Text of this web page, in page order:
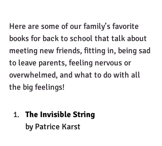
Here are some of our family’s favorite
books for back to school that talk about
meeting new friends, fitting in, being sad
to leave parents, feeling nervous or
overwhelmed, and what to do with all
the big feelings!
The Invisible String
by Patrice Karst